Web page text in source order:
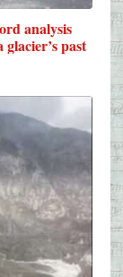
analysis
glacier’s past